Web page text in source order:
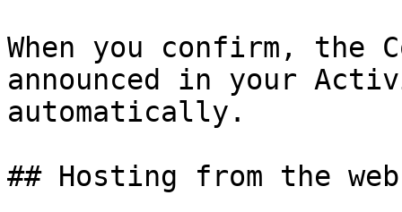
When you confirm, the
announced in your
automatically.
## Hosting from the